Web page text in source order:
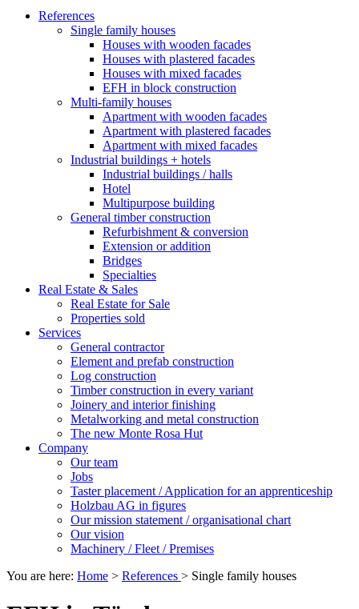
References
Single family houses
Houses with wooden facades
Houses with plastered facades
Houses with mixed facades
EFH in block construction
Multi-family houses
Apartment with wooden facades
Apartment with plastered facades
Apartment with mixed facades
Industrial buildings + hotels
Industrial buildings / halls
Hotel
Multipurpose building
General timber construction
Refurbishment & conversion
Extension or addition
Bridges
Specialties
Real Estate & Sales
Real Estate for Sale
Properties sold
Services
General contractor
Element and prefab construction
Log construction
Timber construction in every variant
Joinery and interior finishing
Metalworking and metal construction
The new Monte Rosa Hut
Company
Our team
Jobs
Taster placement / Application for an apprenticeship
Holzbau AG in figures
Our mission statement / organisational chart
Our vision
Machinery / Fleet / Premises
You are here: Home > References > Single family houses